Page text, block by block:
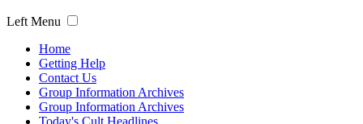
Left Menu
Home
Getting Help
Contact Us
Group Information Archives
Group Information Archives
Today's Cult Headlines